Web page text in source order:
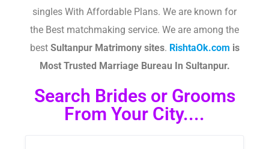
singles With Affordable Plans. We are known for
the Best matchmaking service. We are among the
best SultanpurMatrimony sites.​ RishtaOk.com is
Most Trusted Marriage Bureau In Sultanpur.
Search Brides or Grooms
From Your City....